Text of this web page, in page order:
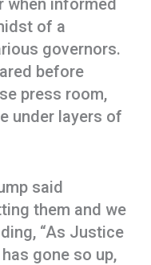
of a
governors.
before
press room,
under layers of
said
them and we
“As Justice
gone so up,